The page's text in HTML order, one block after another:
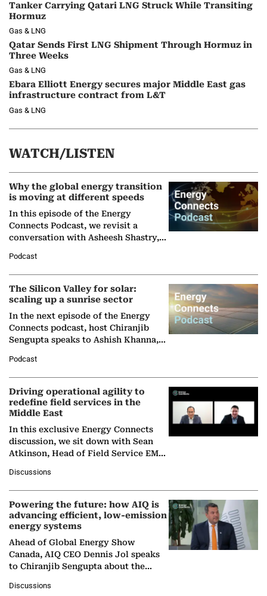
Tanker Carrying Qatari LNG Struck While Transiting
Hormuz
Gas & LNG
Qatar Sends First LNG Shipment Through Hormuz in
Three Weeks
Gas & LNG
Ebara Elliott Energy secures major Middle East gas
infrastructure contract from L&T
Gas & LNG
WATCH/LISTEN
Why the global energy transition
is moving at different speeds
In this episode of the Energy
Connects Podcast, we revisit a
conversation with Asheesh Shastry,
Partner at Boston Consulting Group
(BCG),…
Podcast
The Silicon Valley for solar:
scaling up a sunrise sector
In the next episode of the Energy
Connects podcast, host Chiranjib
Sengupta speaks to Ashish Khanna,
Solar Alliance, as the…
Podcast
Driving operational agility to
redefine field services in the
Middle East
In this exclusive Energy Connects
discussion, we sit down with Sean
Atkinson, Head of Field Service EMA
company's…
Discussions
Powering the future: how AIQ is
advancing efficient, low-emission
energy systems
Ahead of Global Energy Show
Canada, AIQ CEO Dennis Jol speaks
to Chiranjib Sengupta about the
agentic AI in transforming…
Discussions